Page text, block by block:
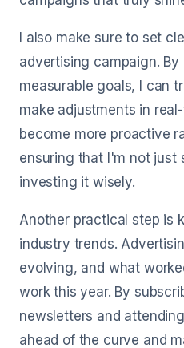
I also make sure to set
advertising campaign.
measurable goals, I can
make adjustments in real-
become more proactive
ensuring that I'm not just
investing it wisely.
Another practical step is
industry trends.
evolving, and what
work this year. By
newsletters and
ahead of the curve and